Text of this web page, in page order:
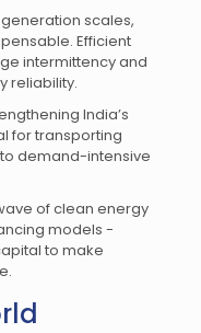
scales,
Efficient
intermittency and
reliability.
India’s
for transporting
demand-intensive
of clean energy
models -
to make